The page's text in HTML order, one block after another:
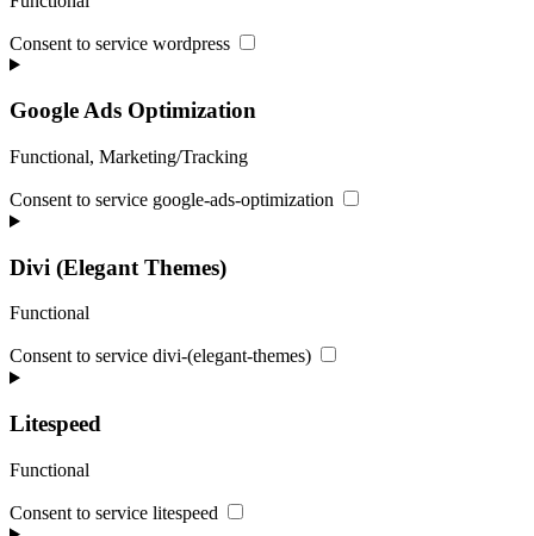
Consent to service wordpress
Google Ads Optimization
Functional, Marketing/Tracking
Consent to service google-ads-optimization
Divi (Elegant Themes)
Functional
Consent to service divi-(elegant-themes)
Litespeed
Functional
Consent to service litespeed